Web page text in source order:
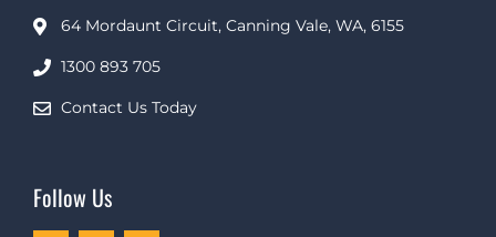
64 Mordaunt Circuit, Canning Vale, WA, 6155
1300 893 705
Contact Us Today
Follow Us